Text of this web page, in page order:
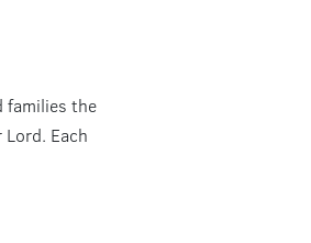
families the
Each